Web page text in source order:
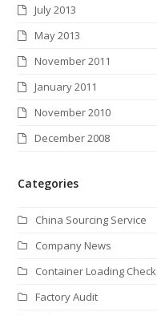
July 2013
May 2013
November 2011
January 2011
November 2010
December 2008
Categories
China Sourcing Service
Company News
Container Loading Check
Factory Audit